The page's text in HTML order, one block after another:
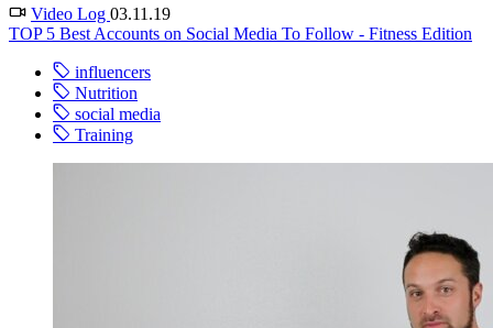
Video Log 03.11.19
TOP 5 Best Accounts on Social Media To Follow - Fitness Edition
influencers
Nutrition
social media
Training